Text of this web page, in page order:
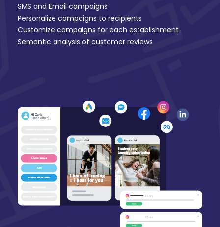
SMS and Email campaigns
Personalize campaigns to recipients
Customize campaigns for each establishment
Semantic analysis of customer reviews